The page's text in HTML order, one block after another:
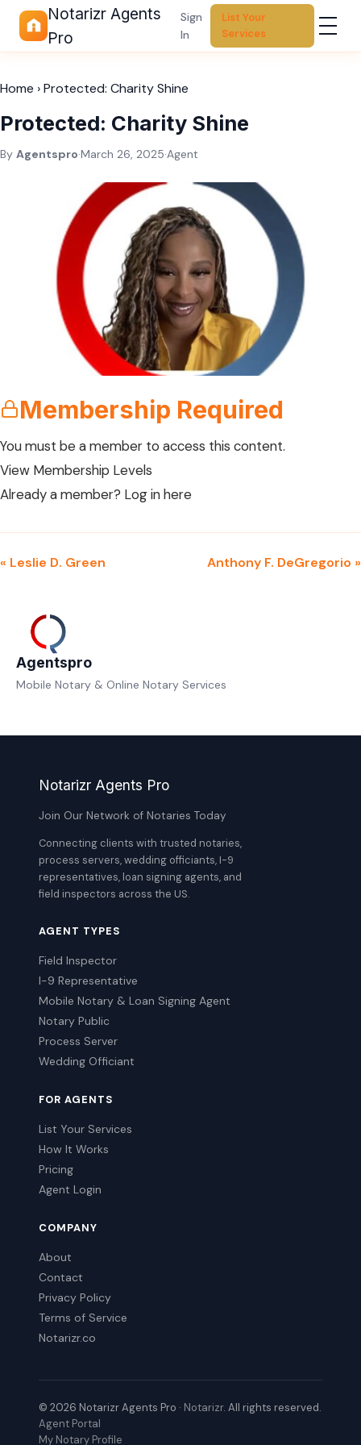
Notarizr Agents
Pro
Sign
In
List Your
Services
Home ›Protected: Charity Shine
Protected: Charity Shine
By Agentspro·March 26, 2025·Agent
Membership Required
You must be a member to access this content.
View Membership Levels
Already a member? Log in here
« Leslie D. Green Anthony F. DeGregorio »
Agentspro
Mobile Notary & Online Notary Services
Notarizr Agents Pro
Join Our Network of Notaries Today
Connecting clients with trusted notaries,
process servers, wedding officiants, I-9
representatives, loan signing agents, and
field inspectors across the US.
AGENT TYPES
Field Inspector
I-9 Representative
Mobile Notary & Loan Signing Agent
Notary Public
Process Server
Wedding Officiant
FOR AGENTS
List Your Services
How It Works
Pricing
Agent Login
COMPANY
About
Contact
Privacy Policy
Terms of Service
Notarizr.co
© 2026 Notarizr Agents Pro · Notarizr. All rights reserved.
Agent Portal
My Notary Profile